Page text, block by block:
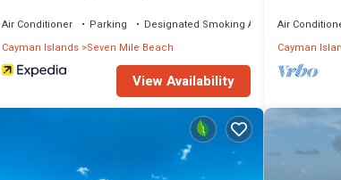
Air Conditioner Parking
Designated Smoking Area
Cayman Islands Seven Mile Beach
View Availability
Air
Cayman